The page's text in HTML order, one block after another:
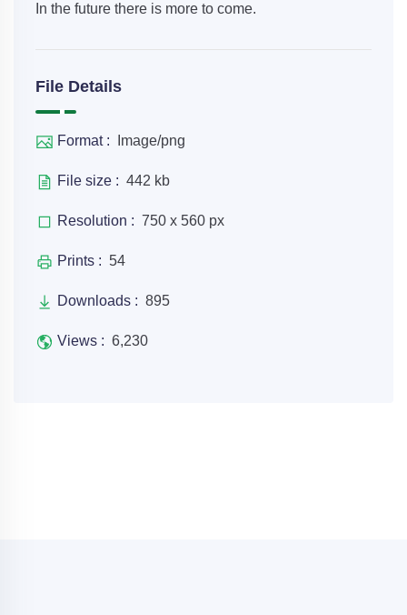
In the future there is more to come.
File Details
Format : Image/png
File size : 442 kb
Resolution : 750 x 560 px
Prints : 54
Downloads : 895
Views : 6,230